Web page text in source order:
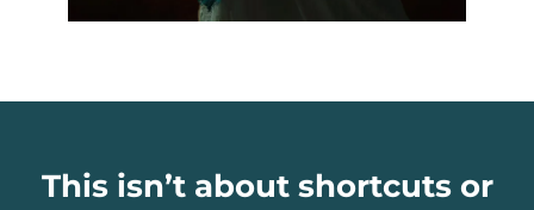
This isn’t about shortcuts or